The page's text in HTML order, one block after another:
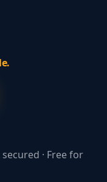
secured · Free for